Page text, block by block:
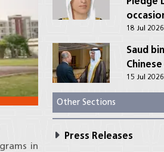
in
18 Jul 2026
Saud
15 Jul 2026
Other Sections
Press Releases